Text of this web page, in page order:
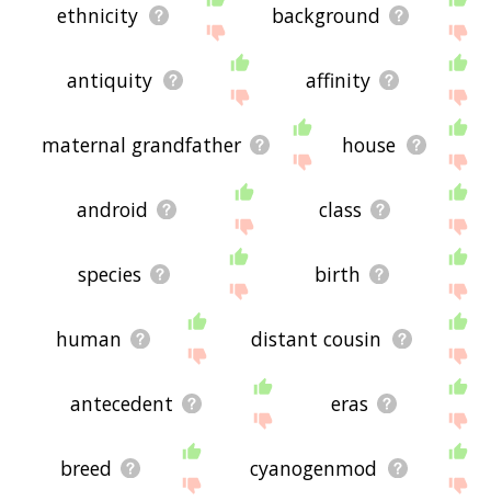
ethnicity background
antiquity affinity
maternal grandfather house
android class
species birth
human distant cousin
antecedent eras
breed cyanogenmod